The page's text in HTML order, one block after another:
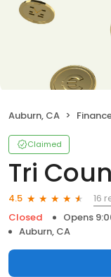
Auburn, CA
Claimed
Tri
4.5
16
Closed
Opens
Auburn, CA